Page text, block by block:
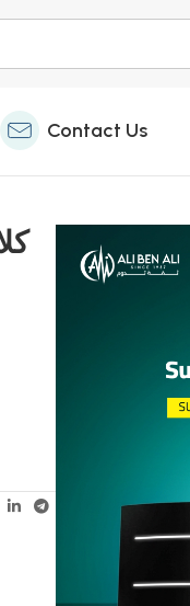
Contact Us